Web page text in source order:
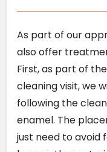
As part of our
also offer
First, as part of
cleaning visit, we
following the
enamel. The
just need to avoid